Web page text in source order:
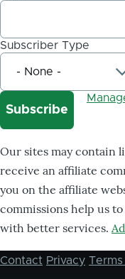
Subscriber Type
Our sites may contain
receive an affiliate
you on the affiliate
commissions help us
with better services.
Footer
Contact Privacy